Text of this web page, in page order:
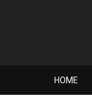
HOME